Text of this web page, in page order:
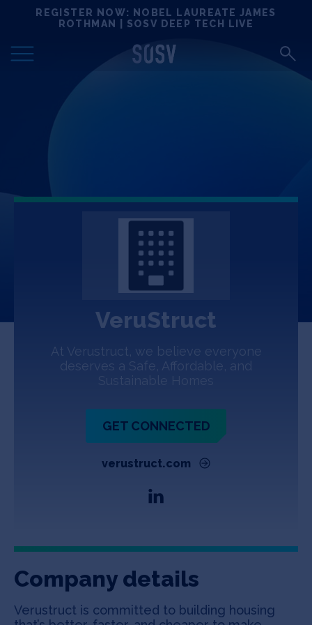
REGISTER NOW: NOBEL LAUREATE JAMES
ROTHMAN | SOSV DEEP TECH LIVE
Locations
Deep Tech 100
Portfolio
Events
About
SOSV registered trademarks are owned by SOSV Investments LLC
VeruStruct
At Verustruct, we believe everyone
deserves a Safe, Affordable, and
Sustainable Homes
GET CONNECTED
verustruct.com
Company details
Verustruct is committed to building housing